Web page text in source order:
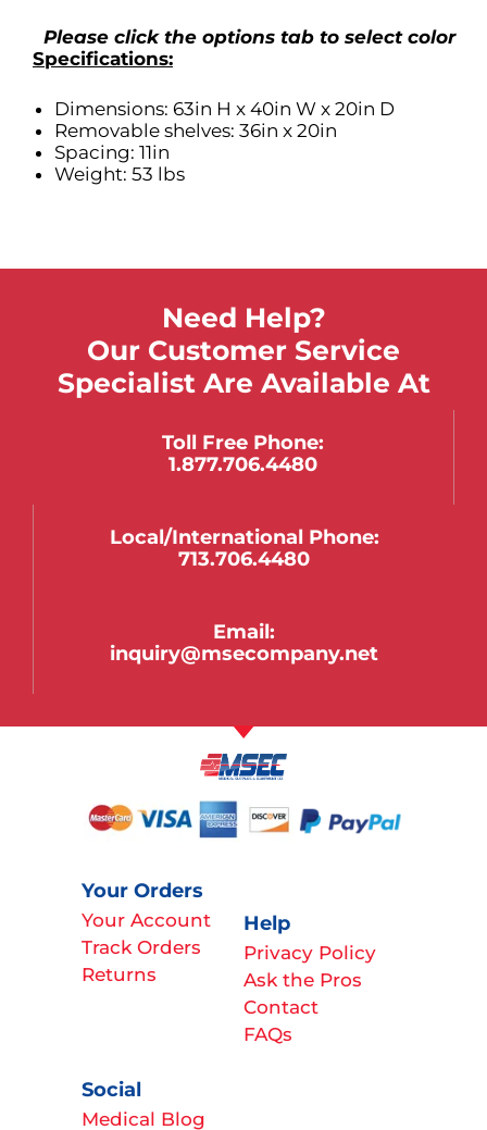
Please click the options tab to select color
Specifications:
Dimensions: 63in H x 40in W x 20in D
Removable shelves: 36in x 20in
Spacing: 11in
Weight: 53 lbs
Need Help?
Our Customer Service
Specialist Are Available At
Toll Free Phone:
1.877.706.4480
Local/international Phone:
713.706.4480
Email:
inquiry@msecompany.net
Your Orders
Your Account
Track Orders
Returns
Help
Privacy Policy
Ask the Pros
Contact
FAQs
Social
Medical Blog